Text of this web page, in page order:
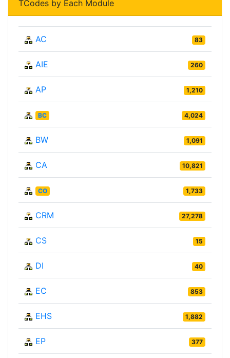
TCodes by Each Module
AC 83
AIE 260
AP 1,210
BC 4,024
BW 1,091
CA 10,821
CO 1,733
CRM 27,278
CS 15
DI 40
EC 853
EHS 1,882
EP 377